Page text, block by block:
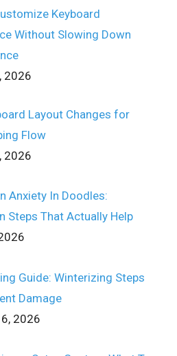
Keyboard
Without Slowing Down
2026
Layout Changes for
Flow
2026
Anxiety In Doodles:
Steps That Actually Help
Guide: Winterizing Steps
Damage
2026